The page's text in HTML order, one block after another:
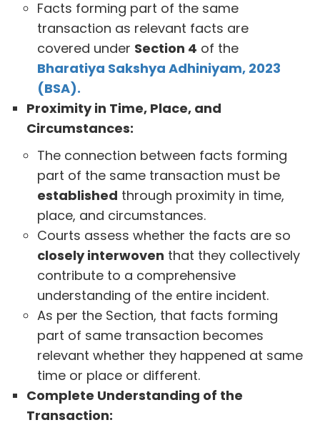
Facts forming part of the same
transaction as relevant facts are
covered under Section 4 of the
Bharatiya Sakshya Adhiniyam, 2023
(BSA).
Proximity in Time, Place, and
Circumstances:
The connection between facts forming
part of the same transaction must be
established through proximity in time,
place, and circumstances.
Courts assess whether the facts are so
closely interwoven that they collectively
contribute to a comprehensive
understanding of the entire incident.
As per the Section, that facts forming
part of same transaction becomes
relevant whether they happened at same
time or place or different.
Complete Understanding of the
Transaction: